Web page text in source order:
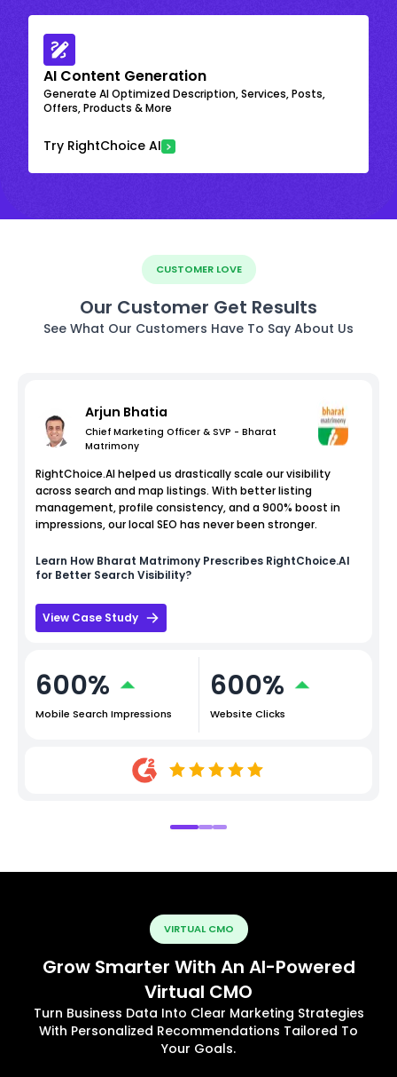
AI Content Generation
Generate AI Optimized Description, Services, Posts,
Offers, Products & More
Try RightChoice AI
CUSTOMER LOVE
Our Customer Get Results
See What Our Customers Have To Say About Us
Arjun Bhatia
Chief Marketing Officer & SVP - Bharat
Matrimony
RightChoice.AI helped us drastically scale our visibility
across search and map listings. With better listing
management, profile consistency, and a 900% boost in
impressions, our local SEO has never been stronger.
Learn How Bharat Matrimony Prescribes RightChoice.AI
for Better Search Visibility?
View Case Study
600%
Mobile Search Impressions
600%
Website Clicks
VIRTUAL CMO
Grow Smarter With An AI-Powered
Virtual CMO
Turn Business Data Into Clear Marketing Strategies
With Personalized Recommendations Tailored To
Your Goals.